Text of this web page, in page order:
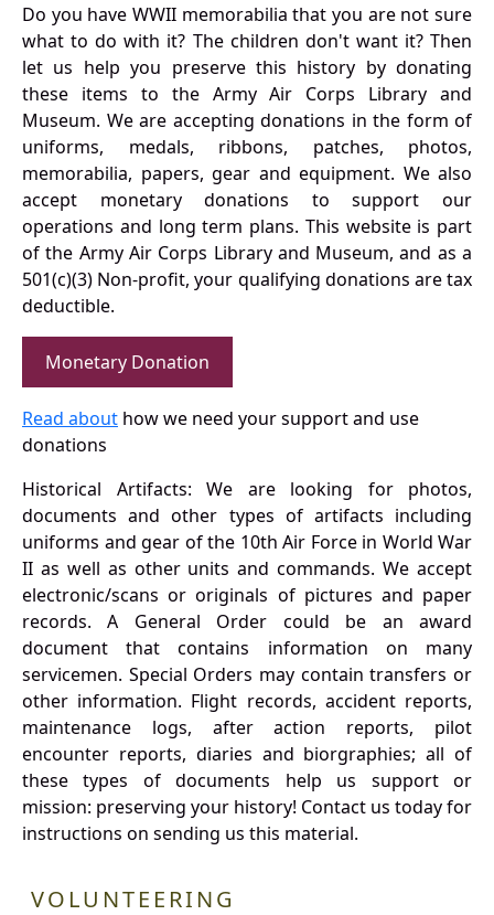
Do you have WWII memorabilia that you are not sure
what to do with it? The children don't want it? Then
let us help you preserve this history by donating
these items to the Army Air Corps Library and
Museum. We are accepting donations in the form of
uniforms, medals, ribbons, patches, photos,
memorabilia, papers, gear and equipment. We also
accept monetary donations to support our
operations and long term plans. This website is part
of the Army Air Corps Library and Museum, and as a
501(c)(3) Non-profit, your qualifying donations are tax
deductible.
Monetary Donation
Read about how we need your support and use
donations
Historical Artifacts: We are looking for photos,
documents and other types of artifacts including
uniforms and gear of the 10th Air Force in World War
II as well as other units and commands. We accept
electronic/scans or originals of pictures and paper
records. A General Order could be an award
document that contains information on many
servicemen. Special Orders may contain transfers or
other information. Flight records, accident reports,
maintenance logs, after action reports, pilot
encounter reports, diaries and biorgraphies; all of
these types of documents help us support or
mission: preserving your history! Contact us today for
instructions on sending us this material.
VOLUNTEERING